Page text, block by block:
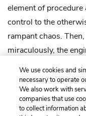
element of procedure
control to the
rampant chaos. Then,
miraculously, the
Previous
Chapter 17
We use cookies and
necessary to operate
We also work with
companies that use
to collect information